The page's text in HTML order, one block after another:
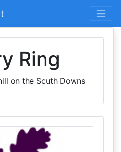
Ring
on the South Downs